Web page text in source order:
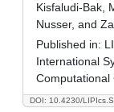
DOI: 10.4230/
Kisfaludi‑Bak,
Nusser, and
Published in:
International
Computational